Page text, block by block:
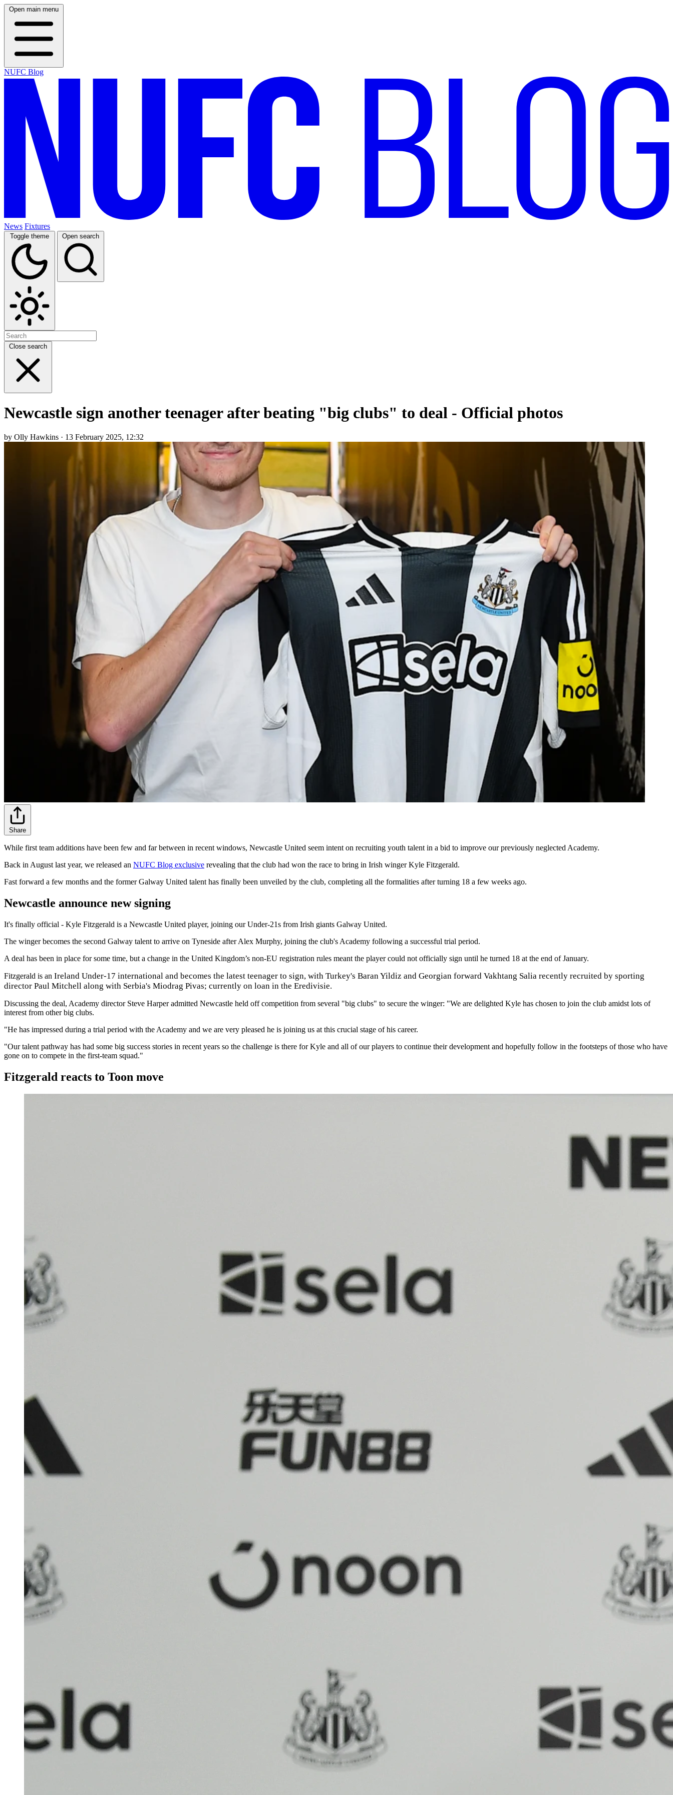
Open main menu
NUFC Blog
News Fixtures
Toggle theme Open search
Close search
Newcastle sign another teenager after beating "big clubs" to deal - Official photos
by Olly Hawkins · 13 February 2025, 12:32
Share
While first team additions have been few and far between in recent windows, Newcastle United seem intent on recruiting youth talent in a bid to improve our previously neglected Academy.
Back in August last year, we released an NUFC Blog exclusive revealing that the club had won the race to bring in Irish winger Kyle Fitzgerald.
Fast forward a few months and the former Galway United talent has finally been unveiled by the club, completing all the formalities after turning 18 a few weeks ago.
Newcastle announce new signing
It's finally official - Kyle Fitzgerald is a Newcastle United player, joining our Under-21s from Irish giants Galway United.
The winger becomes the second Galway talent to arrive on Tyneside after Alex Murphy, joining the club's Academy following a successful trial period.
A deal has been in place for some time, but a change in the United Kingdom’s non-EU registration rules meant the player could not officially sign until he turned 18 at the end of January.
Fitzgerald is an Ireland Under-17 international and becomes the latest teenager to sign, with Turkey's Baran Yildiz and Georgian forward Vakhtang Salia recently recruited by sporting
director Paul Mitchell along with Serbia's Miodrag Pivas; currently on loan in the Eredivisie.
Discussing the deal, Academy director Steve Harper admitted Newcastle held off competition from several "big clubs" to secure the winger: "We are delighted Kyle has chosen to join the club amidst lots of
interest from other big clubs.
"He has impressed during a trial period with the Academy and we are very pleased he is joining us at this crucial stage of his career.
"Our talent pathway has had some big success stories in recent years so the challenge is there for Kyle and all of our players to continue their development and hopefully follow in the footsteps of those who have
gone on to compete in the first-team squad."
Fitzgerald reacts to Toon move